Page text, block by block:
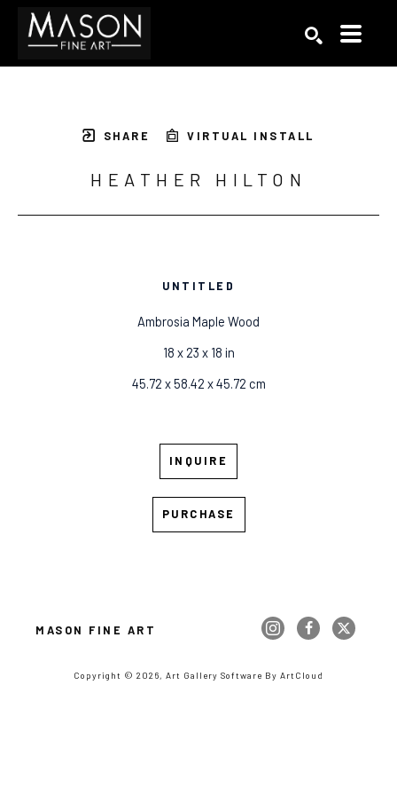
SHARE VIRTUAL INSTALL
HEATHER HILTON
UNTITLED
Ambrosia Maple Wood
18 x 23 x 18 in
45.72 x 58.42 x 45.72 cm
INQUIRE
PURCHASE
MASON FINE ART
Copyright © 2026, Art Gallery Software By ArtCloud